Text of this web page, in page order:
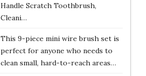
Handle Scratch Toothbrush,
Cleani…
This 9-piece mini wire brush set is
perfect for anyone who needs to
clean small, hard-to-reach areas…